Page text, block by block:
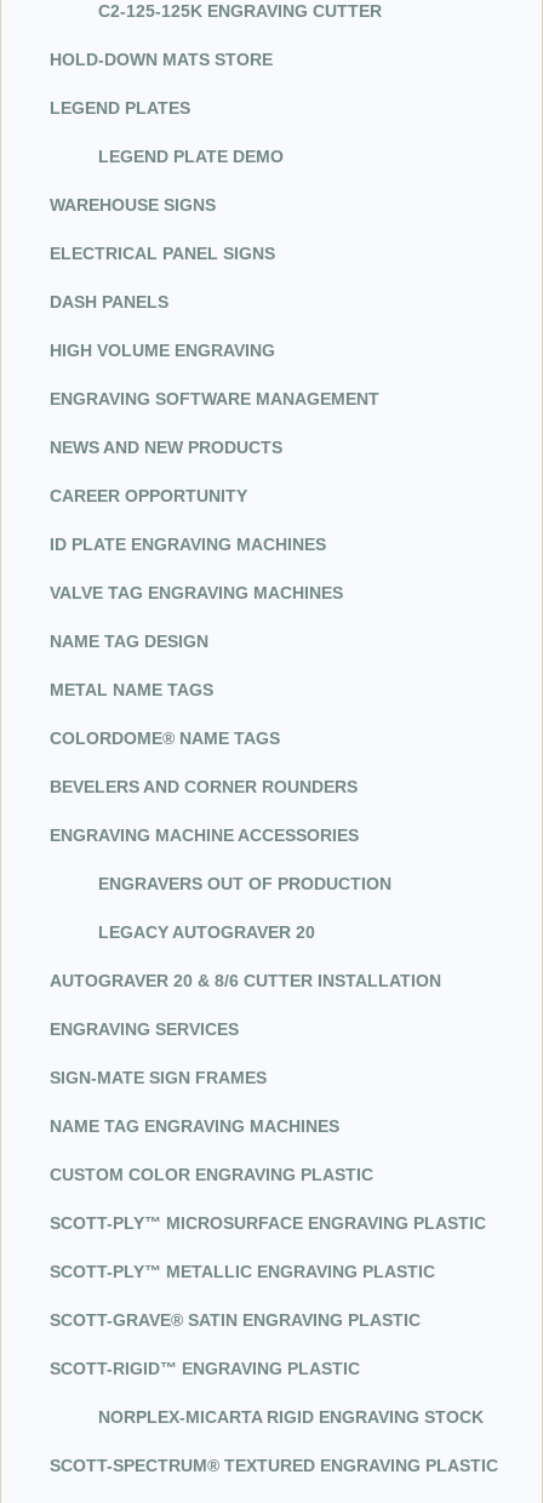
C2-125-125K ENGRAVING CUTTER
HOLD-DOWN MATS STORE
LEGEND PLATES
LEGEND PLATE DEMO
WAREHOUSE SIGNS
ELECTRICAL PANEL SIGNS
DASH PANELS
HIGH VOLUME ENGRAVING
ENGRAVING SOFTWARE MANAGEMENT
NEWS AND NEW PRODUCTS
CAREER OPPORTUNITY
ID PLATE ENGRAVING MACHINES
VALVE TAG ENGRAVING MACHINES
NAME TAG DESIGN
METAL NAME TAGS
COLORDOME® NAME TAGS
BEVELERS AND CORNER ROUNDERS
ENGRAVING MACHINE ACCESSORIES
ENGRAVERS OUT OF PRODUCTION
LEGACY AUTOGRAVER 20
AUTOGRAVER 20 & 8/6 CUTTER INSTALLATION
ENGRAVING SERVICES
SIGN-MATE SIGN FRAMES
NAME TAG ENGRAVING MACHINES
CUSTOM COLOR ENGRAVING PLASTIC
SCOTT-PLY™ MICROSURFACE ENGRAVING PLASTIC
SCOTT-PLY™ METALLIC ENGRAVING PLASTIC
SCOTT-GRAVE® SATIN ENGRAVING PLASTIC
SCOTT-RIGID™ ENGRAVING PLASTIC
NORPLEX-MICARTA RIGID ENGRAVING STOCK
SCOTT-SPECTRUM® TEXTURED ENGRAVING PLASTIC